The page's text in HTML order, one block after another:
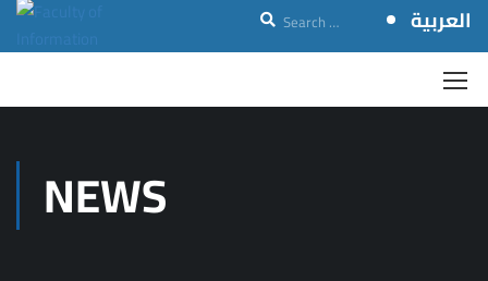
العربية
NEWS